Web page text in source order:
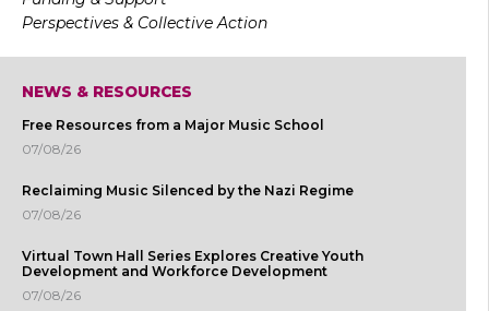
Perspectives & Collective Action
NEWS & RESOURCES
Free Resources from a Major Music School
07/08/26
Reclaiming Music Silenced by the Nazi Regime
07/08/26
Virtual Town Hall Series Explores Creative Youth
Development and Workforce Development
07/08/26